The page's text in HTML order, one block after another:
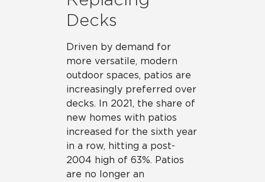
Decks
Driven by demand for
more versatile, modern
outdoor spaces, patios are
increasingly preferred over
decks. In 2021, the share of
new homes with patios
increased for the sixth year
in a row, hitting a post-
2004 high of 63%. Patios
are no longer an